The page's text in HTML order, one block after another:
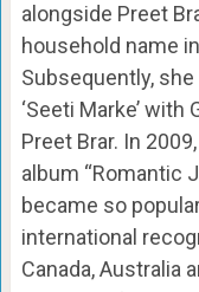
alongside Preet
household name
Subsequently,
‘Seeti Marke’ with
Preet Brar. In
album “Romantic
became so
international
Canada, Australia